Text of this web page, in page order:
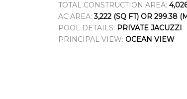
TOTAL CONSTRUCTION AREA:
AC AREA:3,222 (SQ FT) OR 299.38
POOL DETAILS: PRIVATE JACUZZI
PRINCIPAL VIEW: OCEAN VIEW